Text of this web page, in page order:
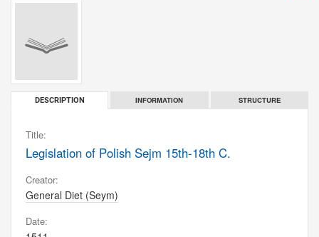
DESCRIPTION INFORMATION STRUCTURE
Title:
Legislation of Polish Sejm 15th-18th C.
Creator:
General Diet (Seym)
Date: